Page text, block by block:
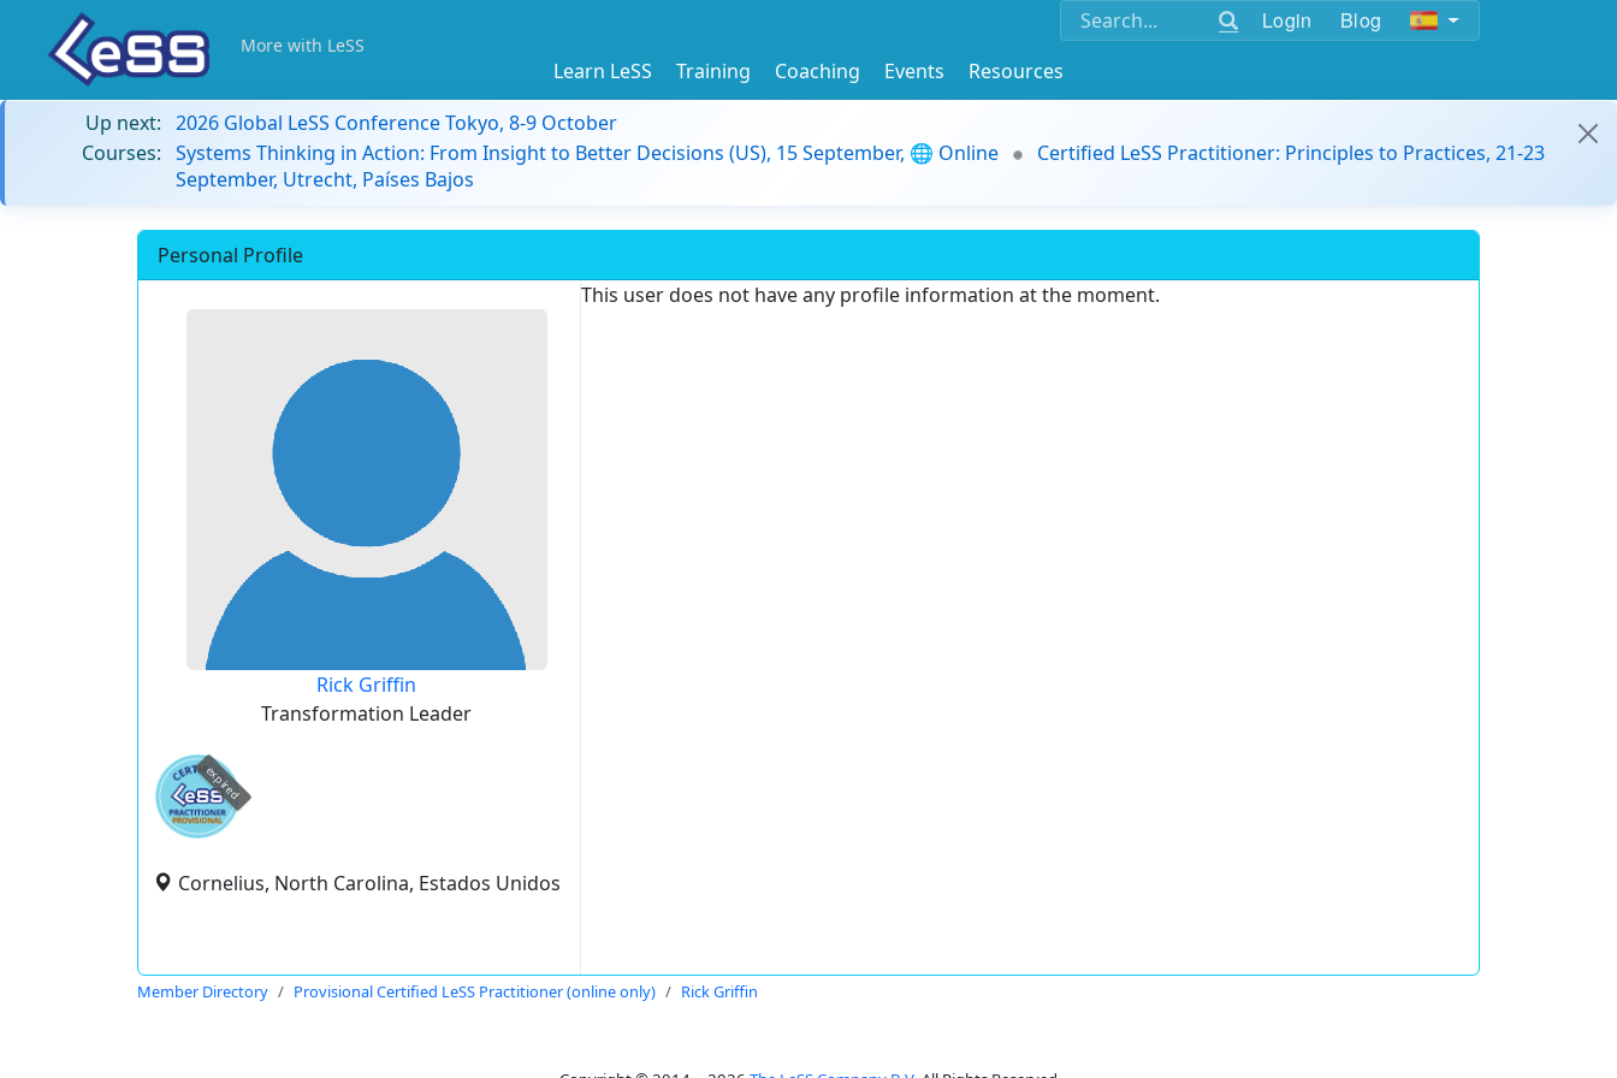
Login Blog
More with LeSS
Learn LeSS Training Coaching Events
Resources
Up next: 2026 Global LeSS Conference Tokyo, 8-9 October
Courses: Systems Thinking in Action: From Insight to Better Decisions (US), 15 September, 🌐 Online
Certified LeSS Practitioner: Principles to Practices, 21-23
September, Utrecht, Países Bajos
Personal Profile
Rick Griffin
Transformation Leader
expired
Cornelius, North Carolina, Estados Unidos
This user does not have any profile information at the moment.
Member Directory Provisional Certified LeSS Practitioner (online only) Rick Griffin